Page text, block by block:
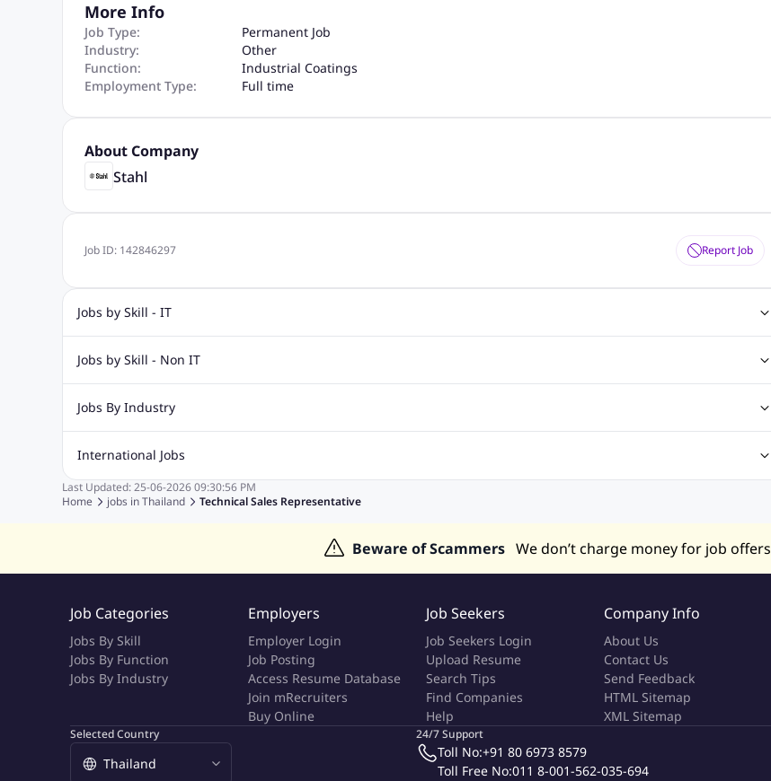
More Info
Job Type:
Permanent Job
Industry:
Other
Function:
Industrial Coatings
Employment Type:
Full time
About Company
Stahl
Job ID: 142846297 Report Job
Jobs by Skill - IT
Web Design Jobs
Digital Marketing Jobs
Jobs by Skill - Non IT
Recruitment Jobs
Marketing Jobs
Cooking Jobs Finance Jobs
Jobs By Industry
Automotive Jobs
Education Jobs
ITES and BPO Jobs Manufacturing Jobs Recruitment and Staffing Jobs Retailing Jobs
International Jobs
Jobs in India Jobs in Gulf Jobs in Singapore
Last Updated: 25-06-2026 09:30:56 PM
Home
jobs inThailand Technical Sales Representative
Beware of Scammers We don’t charge money for job offers
Job Categories
Jobs By Skill
Jobs By Function
Jobs By Industry
Employers
Employer Login
Job Posting
Access Resume Database
Join mRecruiters
Buy Online
Job Seekers
Job Seekers Login
Upload Resume
Search Tips
Find Companies
Help
Company Info
About Us
Contact Us
Send Feedback
HTML Sitemap
XML Sitemap
Selected Country 24/7 Support
Toll No:+91 80 6973 8579
Toll Free No:011 8-001-562-035-694